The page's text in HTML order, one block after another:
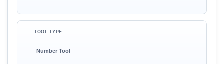
TOOL TYPE
Number Tool